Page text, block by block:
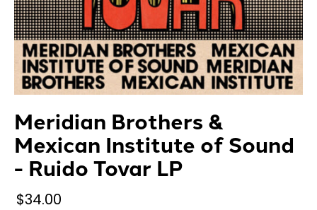
Meridian Brothers &
Mexican Institute of Sound
- Ruido Tovar LP
$34.00